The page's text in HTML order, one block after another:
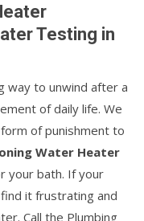
Testing in
way to unwind after a
of daily life. We
of punishment to
Water Heater
your bath. If your
it frustrating and
Call the Plumbing